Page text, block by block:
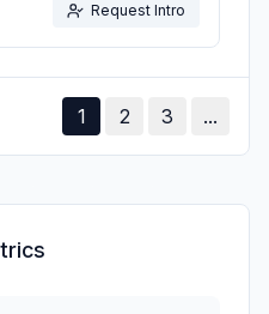
Request Intro
1 2 3 ...